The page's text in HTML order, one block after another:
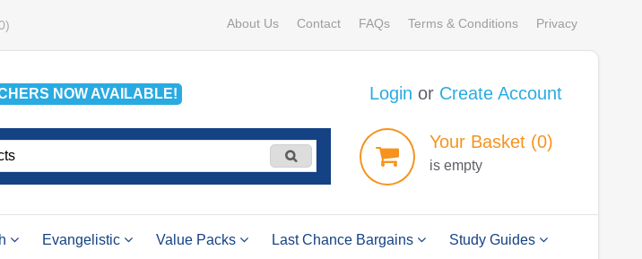
About Us Contact FAQs Terms & Conditions Privacy
NOWAVAILABLE! Login or Create Account
YourBasket (0)
is empty
Evangelistic Value Packs Last Chance Bargains Study Guides